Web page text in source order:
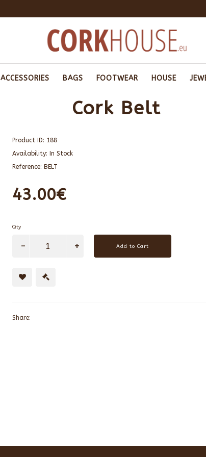
ACCESSORIES BAGS FOOTWEAR HOUSE
Cork Belt
Product ID: 188
Availability: In Stock
Reference: BELT
43.00€
Qty
Add to Cart
Share: